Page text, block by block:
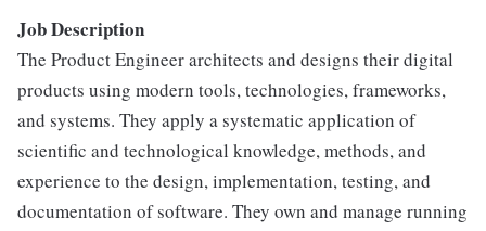
Job Description
The Product Engineer architects and designs their digital
products using modern tools, technologies, frameworks,
and systems. They apply a systematic application of
scientific and technological knowledge, methods, and
experience to the design, implementation, testing, and
documentation of software. They own and manage running